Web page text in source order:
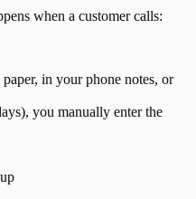
when a customer calls:
in your phone notes, or
you manually enter the